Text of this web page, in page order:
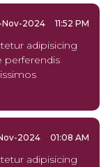
2024 11:52 PM
adipisicing
perferendis
2024 01:08 AM
adipisicing